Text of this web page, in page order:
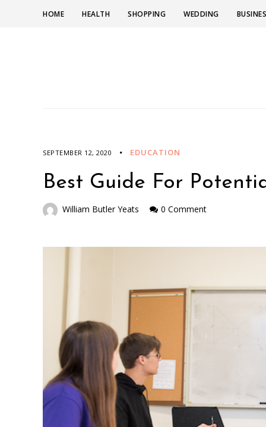
HOME HEALTH SHOPPING WEDDING
SEPTEMBER 12, 2020 EDUCATION
Best Guide For
William Butler Yeats 0 Comment